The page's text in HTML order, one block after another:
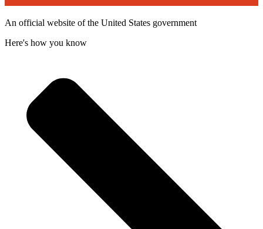
An official website of the United States government
Here's how you know